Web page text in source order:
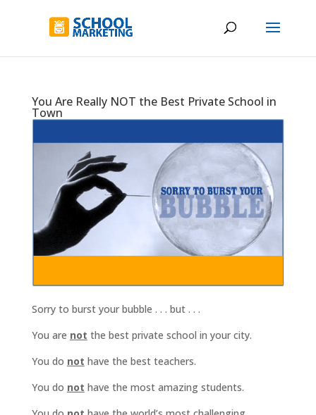
You Are Really NOT the Best Private School in
Town
Sorry to burst your bubble . . . but . . .
You are not the best private school in your city.
You do not have the best teachers.
You do not have the most amazing students.